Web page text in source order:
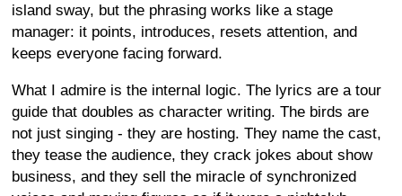
island sway, but the phrasing works like a stage
manager: it points, introduces, resets attention, and
keeps everyone facing forward.
What I admire is the internal logic. The lyrics are a tour
guide that doubles as character writing. The birds are
not just singing - they are hosting. They name the cast,
they tease the audience, they crack jokes about show
business, and they sell the miracle of synchronized